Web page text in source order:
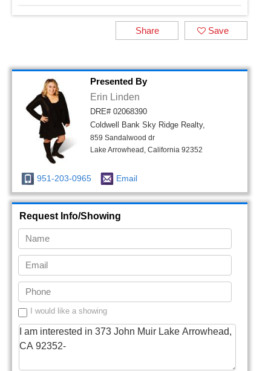
Save
Share
Presented By
Erin Linden
DRE# 02068390
Coldwell Bank Sky Ridge Realty,
859 Sandalwood dr
Lake Arrowhead, California 92352
951-203-0965 Email
Request Info/Showing
I would like a showing